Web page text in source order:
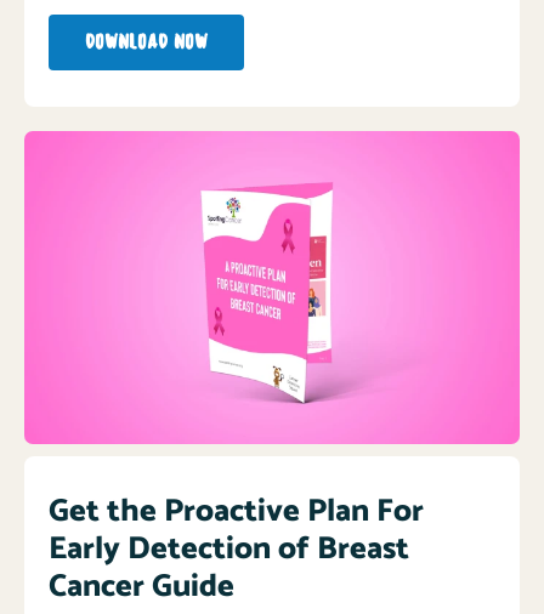
DOWNLOAD NOW
Get the Proactive Plan For
Early Detection of Breast
Cancer Guide